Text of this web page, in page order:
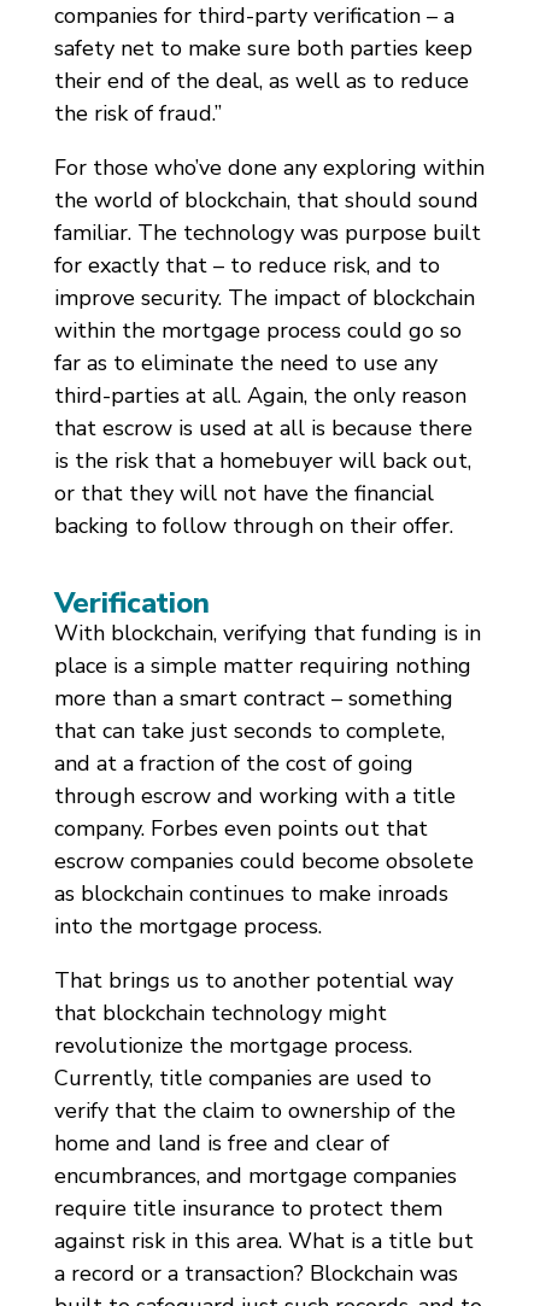
companies for third-party verification – a
safety net to make sure both parties keep
their end of the deal, as well as to reduce
the risk of fraud.”
For those who’ve done any exploring within
the world of blockchain, that should sound
familiar. The technology was purpose built
for exactly that – to reduce risk, and to
improve security. The impact of blockchain
within the mortgage process could go so
far as to eliminate the need to use any
third-parties at all. Again, the only reason
that escrow is used at all is because there
is the risk that a homebuyer will back out,
or that they will not have the financial
backing to follow through on their offer.
Verification
With blockchain, verifying that funding is in
place is a simple matter requiring nothing
more than a smart contract – something
that can take just seconds to complete,
and at a fraction of the cost of going
through escrow and working with a title
company. Forbes even points out that
escrow companies could become obsolete
as blockchain continues to make inroads
into the mortgage process.
That brings us to another potential way
that blockchain technology might
revolutionize the mortgage process.
Currently, title companies are used to
verify that the claim to ownership of the
home and land is free and clear of
encumbrances, and mortgage companies
require title insurance to protect them
against risk in this area. What is a title but
a record or a transaction? Blockchain was